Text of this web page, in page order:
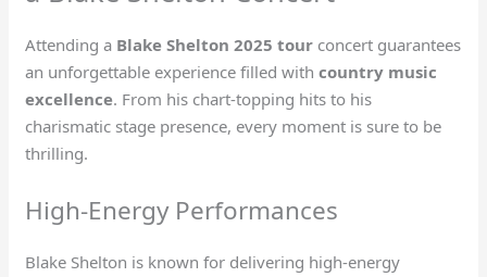
Attending a Blake Shelton 2025 tour concert guarantees
an unforgettable experience filled withcountry music
excellence. From his chart-topping hits to his
charismatic stage presence, every moment is sure to be
thrilling.
High-Energy Performances
Blake Shelton is known for delivering high-energy